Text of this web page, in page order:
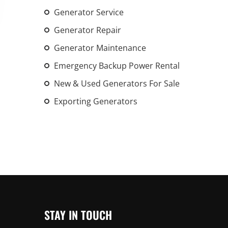
Generator Service
Generator Repair
Generator Maintenance
Emergency Backup Power Rental
New & Used Generators For Sale
Exporting Generators
STAY IN TOUCH